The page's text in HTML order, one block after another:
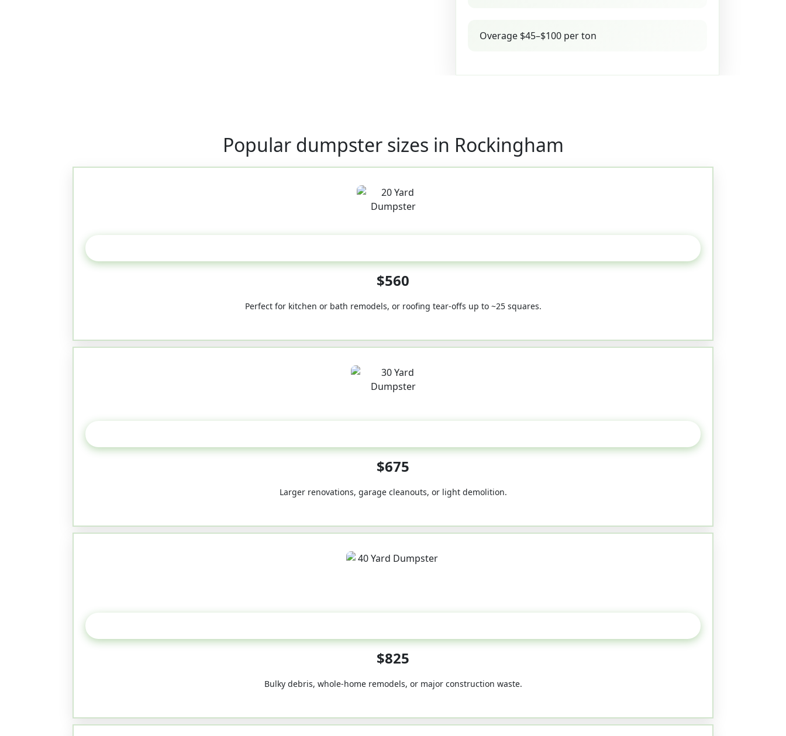
Overage $45–$100 per ton
Popular dumpster sizes in Rockingham
$560
Perfect for kitchen or bath remodels, or roofing tear-offs up to ~25 squares.
$675
Larger renovations, garage cleanouts, or light demolition.
$825
Bulky debris, whole-home remodels, or major construction waste.